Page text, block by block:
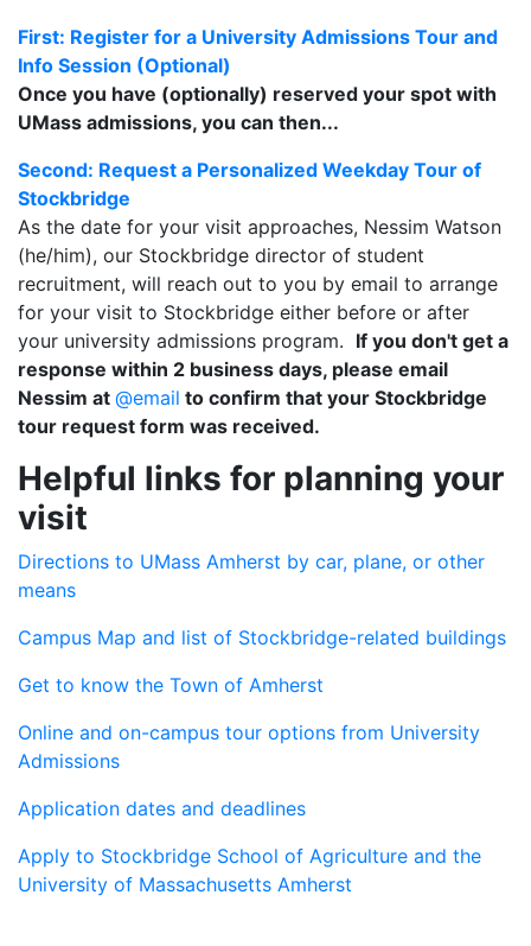
First: Register for a University Admissions Tour and
Info Session (Optional)
Once you have (optionally) reserved your spot with
UMass admissions, you can then...
Second: Request a Personalized Weekday Tour of
Stockbridge
As the date for your visit approaches, Nessim Watson
(he/him), our Stockbridge director of student
recruitment, will reach out to you by email to arrange
for your visit to Stockbridge either before or after
your university admissions program. If you don't get a
response within 2 business days, please email
Nessim at @email to confirm that your Stockbridge
tour request form was received.
Helpful links for planning your
visit
Directions to UMass Amherst by car, plane, or other
means
Campus Map and list of Stockbridge-related buildings
Get to know the Town of Amherst
Online and on-campus tour options from University
Admissions
Application dates and deadlines
Apply to Stockbridge School of Agriculture and the
University of Massachusetts Amherst